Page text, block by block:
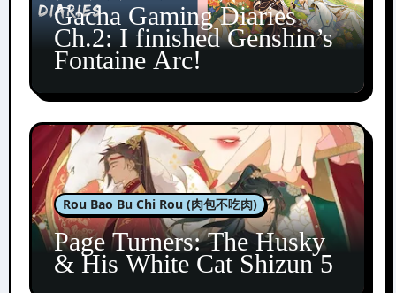
Gacha Gaming Diaries
Ch.2: I finished Genshin’s
Fontaine Arc!
Rou Bao Bu Chi Rou (肉包不吃肉)
Page Turners: The Husky
& His White Cat Shizun 5